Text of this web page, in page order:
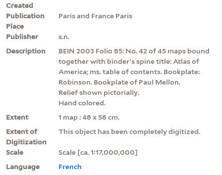
Created
Publication
Place
Paris and France Paris
Publisher
s.n.
Description
BEIN 2003 Folio 85: No. 42 of 45 maps bound
together with binder's spine title: Atlas of
America; ms. table of contents. Bookplate:
Robinson. Bookplate of Paul Mellon.
Relief shown pictorially.
Hand colored.
Extent
1 map : 48 x 58 cm.
Extent of
Digitization
This object has been completely digitized.
Scale
Scale [ca. 1:17,000,000]
Language
French